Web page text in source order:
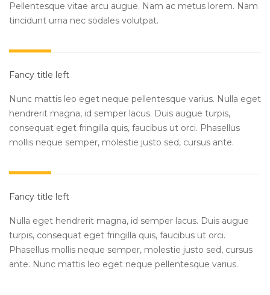
Pellentesque vitae arcu augue. Nam ac metus lorem. Nam
tincidunt urna nec sodales volutpat.
Fancy title left
Nunc mattis leo eget neque pellentesque varius. Nulla eget
hendrerit magna, id semper lacus. Duis augue turpis,
consequat eget fringilla quis, faucibus ut orci. Phasellus
mollis neque semper, molestie justo sed, cursus ante.
Fancy title left
Nulla eget hendrerit magna, id semper lacus. Duis augue
turpis, consequat eget fringilla quis, faucibus ut orci.
Phasellus mollis neque semper, molestie justo sed, cursus
ante. Nunc mattis leo eget neque pellentesque varius.